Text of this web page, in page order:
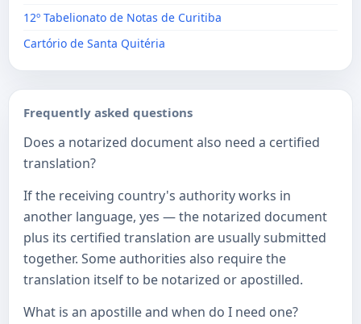
12º Tabelionato de Notas de Curitiba
Cartório de Santa Quitéria
Frequently asked questions
Does a notarized document also need a certified
translation?
If the receiving country's authority works in
another language, yes — the notarized document
plus its certified translation are usually submitted
together. Some authorities also require the
translation itself to be notarized or apostilled.
What is an apostille and when do I need one?